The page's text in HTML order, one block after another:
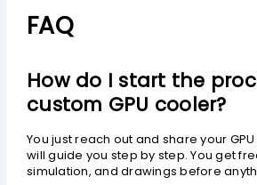
FAQ
How do I start the
custom GPU cooler?
You just reach out and share your
will guide you step by step. You get
simulation, and drawings before